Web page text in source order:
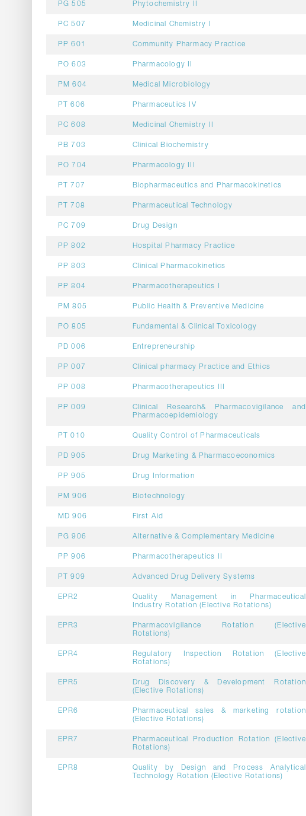
PG 505 Phytochemistry II
PC 507 Medicinal Chemistry I
PP 601 Community Pharmacy Practice
PO 603 Pharmacology II
PM 604 Medical Microbiology
PT 606 Pharmaceutics IV
PC 608 Medicinal Chemistry II
PB 703 Clinical Biochemistry
PO 704 Pharmacology III
PT 707 Biopharmaceutics and Pharmacokinetics
PT 708 Pharmaceutical Technology
PC 709 Drug Design
PP 802 Hospital Pharmacy Practice
PP 803 Clinical Pharmacokinetics
PP 804 Pharmacotherapeutics I
PM 805 Public Health & Preventive Medicine
PO 805 Fundamental & Clinical Toxicology
PD 006 Entrepreneurship
PP 007 Clinical pharmacy Practice and Ethics
PP 008 Pharmacotherapeutics III
PP 009
Clinical Research& Pharmacovigilance and
Pharmacoepidemiology
PT 010 Quality Control of Pharmaceuticals
PD 905 Drug Marketing & Pharmacoeconomics
PP 905 Drug Information
PM 906 Biotechnology
MD 906 First Aid
PG 906 Alternative & Complementary Medicine
PP 906 Pharmacotherapeutics II
PT 909 Advanced Drug Delivery Systems
EPR2
Quality Management in Pharmaceutical
Industry Rotation (Elective Rotations)
EPR3
Pharmacovigilance Rotation (Elective
Rotations)
EPR4
Regulatory Inspection Rotation (Elective
Rotations)
EPR5
Drug Discovery & Development Rotation
(Elective Rotations)
EPR6
Pharmaceutical sales & marketing rotation
(Elective Rotations)
EPR7
Pharmaceutical Production Rotation (Elective
Rotations)
EPR8
Quality by Design and Process Analytical
Technology Rotation (Elective Rotations)